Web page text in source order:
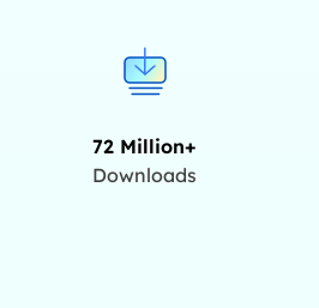
72 Million+
Downloads